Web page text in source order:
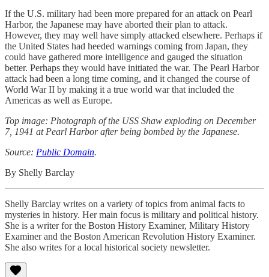
If the U.S. military had been more prepared for an attack on Pearl
Harbor, the Japanese may have aborted their plan to attack.
However, they may well have simply attacked elsewhere. Perhaps if
the United States had heeded warnings coming from Japan, they
could have gathered more intelligence and gauged the situation
better. Perhaps they would have initiated the war. The Pearl Harbor
attack had been a long time coming, and it changed the course of
World War II by making it a true world war that included the
Americas as well as Europe.
Top image: Photograph of the USS Shaw exploding on December
7, 1941 at Pearl Harbor after being bombed by the Japanese.
Source: Public Domain.
By Shelly Barclay
Shelly Barclay writes on a variety of topics from animal facts to
mysteries in history. Her main focus is military and political history.
She is a writer for the Boston History Examiner, Military History
Examiner and the Boston American Revolution History Examiner.
She also writes for a local historical society newsletter.